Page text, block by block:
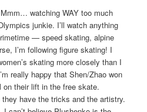
watching WAY too much
junkie. I’ll watch anything
— speed skating, alpine
I’m following figure skating! I
skating more closely than I
really happy that Shen/Zhao won
their lift in the free skate.
have the tricks and the artistry.